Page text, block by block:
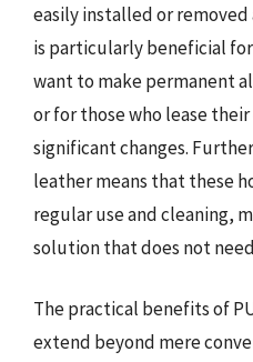
easily installed or
is particularly beneficial
want to make permanent
or for those who lease
significant changes.
leather means that these
regular use and cleaning,
solution that does not
The practical benefits of
extend beyond mere